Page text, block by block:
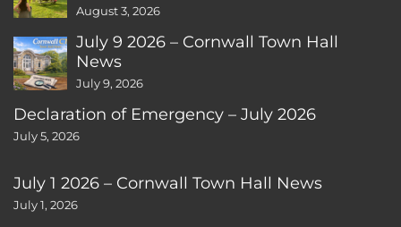
August 3, 2026
July 9 2026 – Cornwall Town Hall
News
July 9, 2026
Declaration of Emergency – July 2026
July 5, 2026
July 1 2026 – Cornwall Town Hall News
July 1, 2026